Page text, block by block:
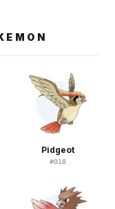
Pidgeot
#018